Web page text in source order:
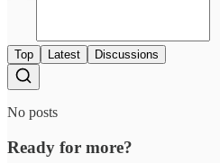
Top Latest Discussions
No posts
Ready for more?